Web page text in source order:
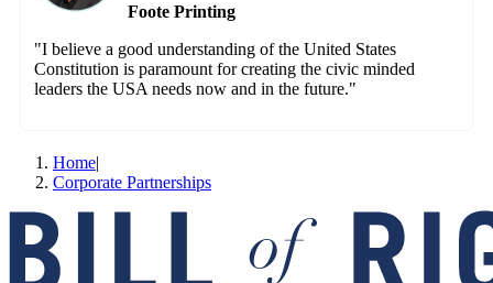
Foote Printing
"I believe a good understanding of the United States
Constitution is paramount for creating the civic minded
leaders the USA needs now and in the future."
Home|
Corporate Partnerships